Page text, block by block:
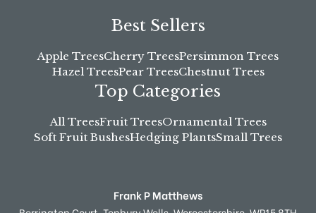
Best Sellers
Apple TreesCherry TreesPersimmon Trees
Hazel TreesPear TreesChestnut Trees
Top Categories
All TreesFruit TreesOrnamental Trees
Soft Fruit BushesHedging PlantsSmall Trees
Frank P Matthews